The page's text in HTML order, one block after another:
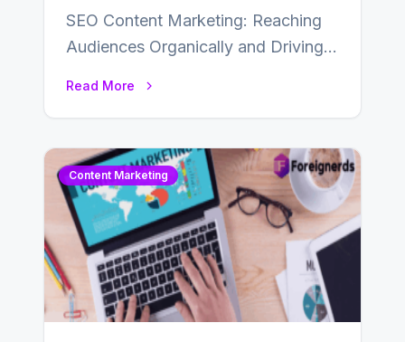
SEO Content Marketing: Reaching
Audiences Organically and Driving
Read More
Content Marketing